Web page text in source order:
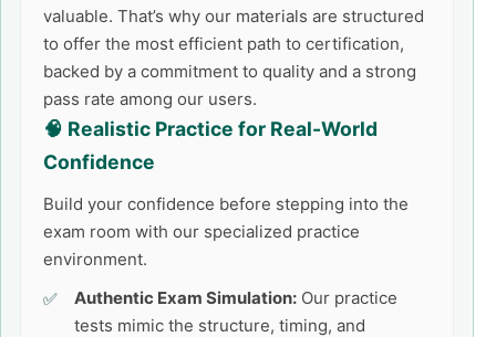
valuable. That’s why our materials are structured
to offer the most efficient path to certification,
backed by a commitment to quality and a strong
pass rate among our users.
🧠 Realistic Practice for Real-World
Confidence
Build your confidence before stepping into the
exam room with our specialized practice
environment.
Authentic Exam Simulation: Our practice
tests mimic the structure, timing, and